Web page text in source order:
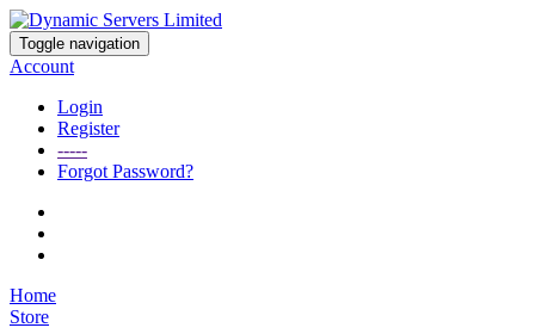
Toggle navigation
Account
Login
Register
-----
Forgot Password?
Home
Store